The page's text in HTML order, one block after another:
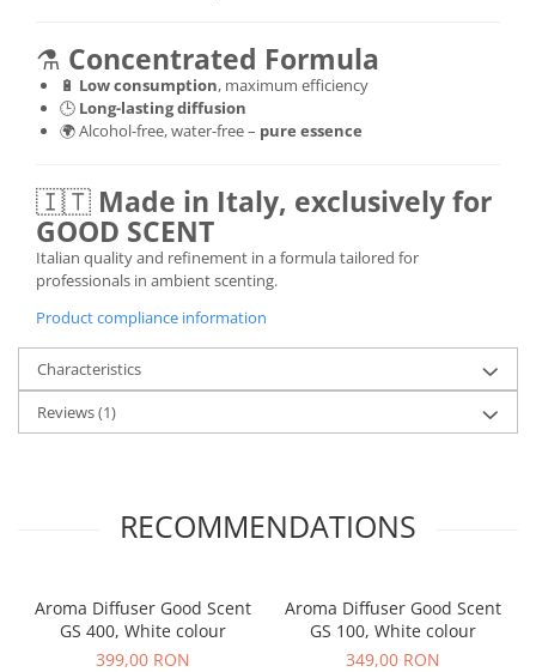
⚗️ Concentrated Formula
🔋 Low consumption, maximum efficiency
🕒 Long-lasting diffusion
🌍 Alcohol-free, water-free – pure essence
🇮🇹 Made in Italy, exclusively for
GOOD SCENT
Italian quality and refinement in a formula tailored for
professionals in ambient scenting.
Product compliance information
Characteristics
Reviews(1)
RECOMMENDATIONS
Aroma Diffuser Good Scent
GS 400, White colour
399,00 RON
Aroma Diffuser Good Scent
GS 100, White colour
349,00 RON